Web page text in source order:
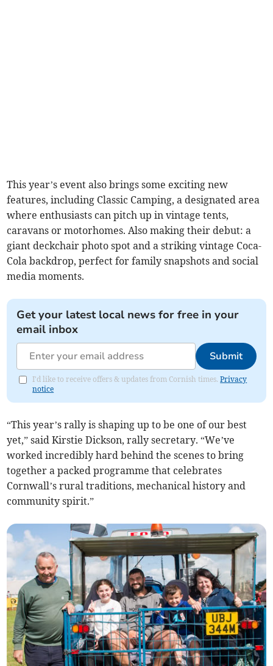
This year’s event also brings some exciting new
features, including Classic Camping, a designated area
where enthusiasts can pitch up in vintage tents,
caravans or motorhomes. Also making their debut: a
giant deckchair photo spot and a striking vintage Coca-
Cola backdrop, perfect for family snapshots and social
media moments.
Get your latest local news for free in your
email inbox
Submit
I'd like to receive offers & updates from Cornish times.Privacy
notice
“This year’s rally is shaping up to be one of our best
yet,” said Kirstie Dickson, rally secretary. “We’ve
worked incredibly hard behind the scenes to bring
together a packed programme that celebrates
Cornwall’s rural traditions, mechanical history and
community spirit.”